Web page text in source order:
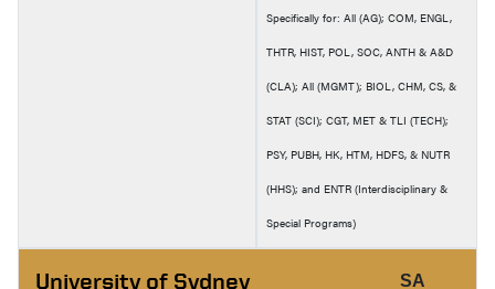
Specifically for: All (AG); COM, ENGL,
THTR, HIST, POL, SOC, ANTH & A&D
(CLA); All (MGMT); BIOL, CHM, CS, &
STAT (SCI); CGT, MET & TLI (TECH);
PSY, PUBH, HK, HTM, HDFS, & NUTR
(HHS); and ENTR (Interdisciplinary &
Special Programs)
University of Sydney
SA